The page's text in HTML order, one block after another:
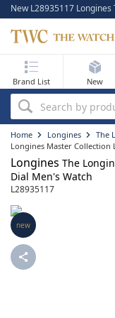
New L28935117
Search by
Brand List New
Best Sellers
New Arrivals
Pre-Owned
Flash Sale
On Sale
Sell Your Watch
Home Longines The
Longines Master Collection
Longines The
Dial Men's Watch
L28935117
new